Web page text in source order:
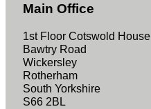
Main Office
1st Floor Cotswold House
Bawtry Road
Wickersley
Rotherham
South Yorkshire
S66 2BL